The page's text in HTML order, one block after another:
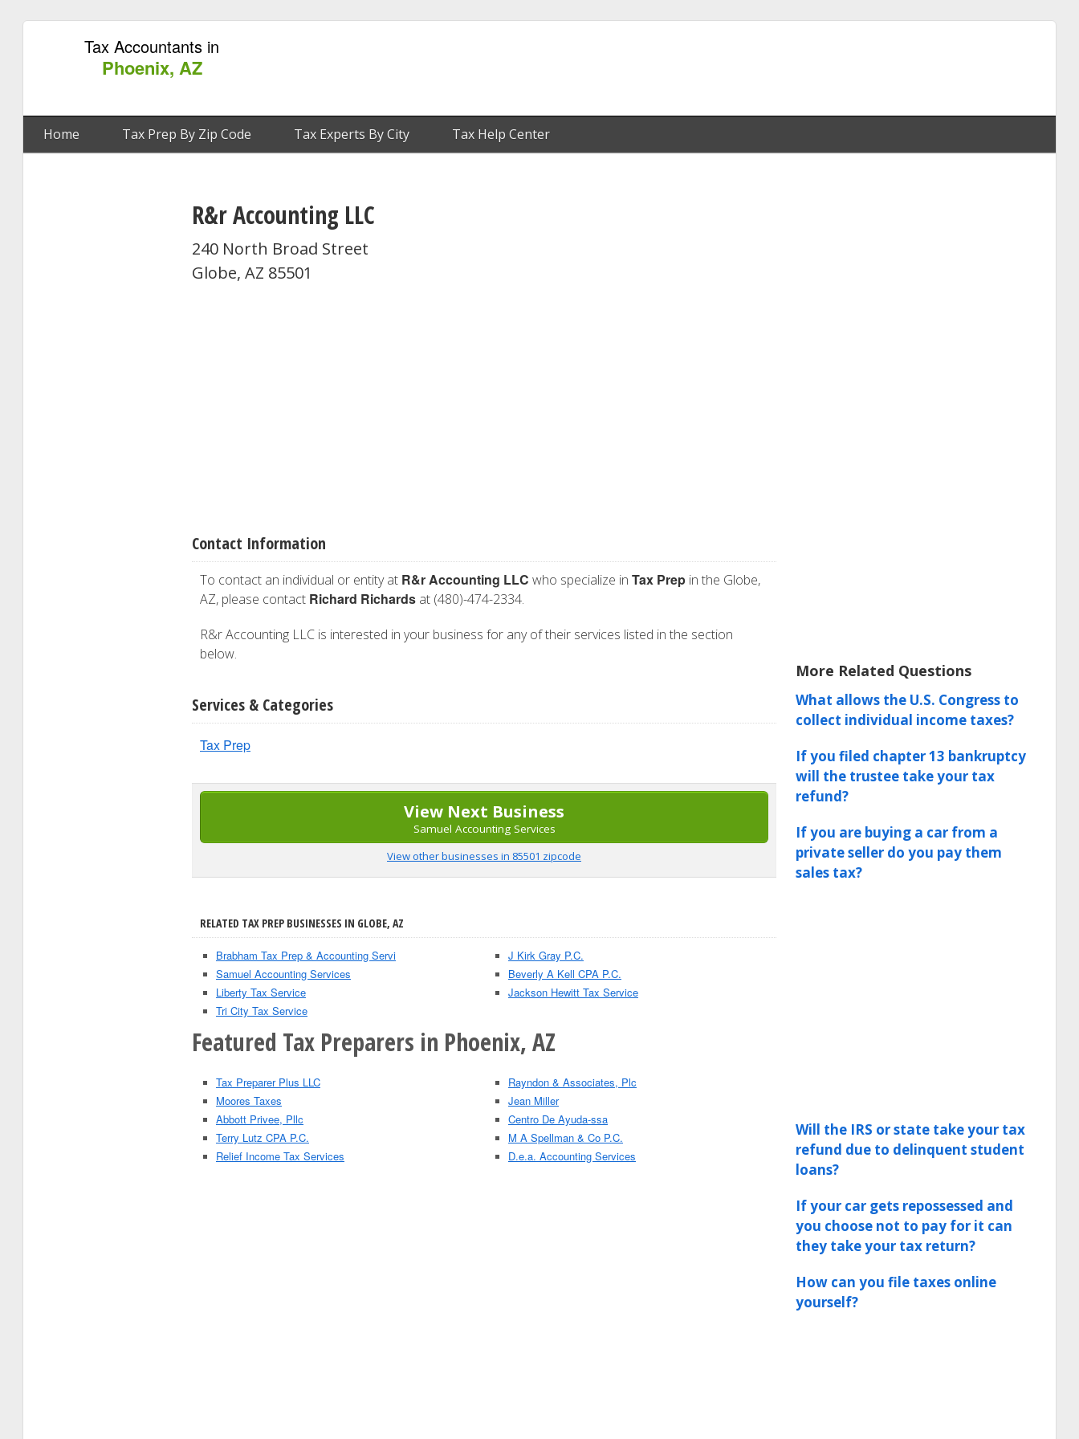
Tax Accountants in
Phoenix, AZ
Home Tax Prep By Zip Code Tax Experts By City Tax Help Center
R&r Accounting LLC
240 North Broad Street
Globe, AZ 85501
Contact Information
To contact an individual or entity at R&r Accounting LLC who specialize in Tax Prep in the Globe,
AZ, please contact Richard Richards at (480)-474-2334.
R&r Accounting LLC is interested in your business for any of their services listed in the section
below.
Services & Categories
Tax Prep
View Next Business
Samuel Accounting Services
View other businesses in 85501 zipcode
RELATED TAX PREP BUSINESSES IN GLOBE, AZ
Brabham Tax Prep & Accounting Servi
Samuel Accounting Services
Liberty Tax Service
Tri City Tax Service
J Kirk Gray P.C.
Beverly A Kell CPA P.C.
Jackson Hewitt Tax Service
Featured Tax Preparers in Phoenix, AZ
Tax Preparer Plus LLC
Moores Taxes
Abbott Privee, Pllc
Terry Lutz CPA P.C.
Relief Income Tax Services
Rayndon & Associates, Plc
Jean Miller
Centro De Ayuda-ssa
M A Spellman & Co P.C.
D.e.a. Accounting Services
More Related Questions
What allows the U.S. Congress to
collect individual income taxes?
If you filed chapter 13 bankruptcy
will the trustee take your tax
refund?
If you are buying a car from a
private seller do you pay them
sales tax?
Will the IRS or state take your tax
refund due to delinquent student
loans?
If your car gets repossessed and
you choose not to pay for it can
they take your tax return?
How can you file taxes online
yourself?